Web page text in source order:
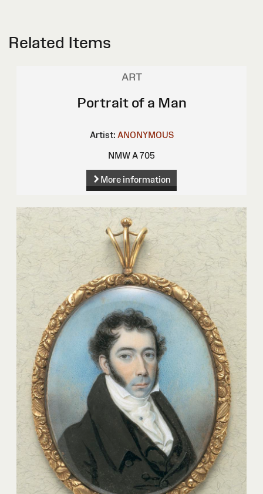
Related Items
ART
Portrait of a Man
Artist: ANONYMOUS
NMW A 705
More information